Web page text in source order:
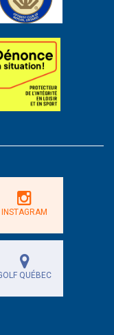
INSTAGRAM
QUÉBEC